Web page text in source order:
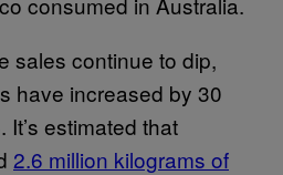
sales continue to dip,
have increased by 30
estimated that
2.6 million kilograms of